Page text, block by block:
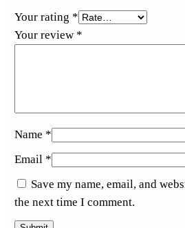
Your rating *
Your review *
Name *
Email *
Save my name, email, and
the next time I comment.